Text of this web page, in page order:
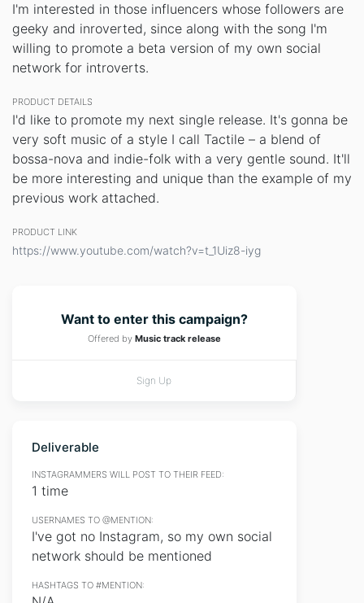
I'm interested in those influencers whose followers are
geeky and inroverted, since along with the song I'm
willing to promote a beta version of my own social
network for introverts.
PRODUCT DETAILS
I'd like to promote my next single release. It's gonna be
very soft music of a style I call Tactile – a blend of
bossa-nova and indie-folk with a very gentle sound. It'll
be more interesting and unique than the example of my
previous work attached.
PRODUCT LINK
https://www.youtube.com/watch?v=t_1Uiz8-iyg
Want to enter this campaign?
Offered by Music track release
Sign Up
Deliverable
INSTAGRAMMERS WILL POST TO THEIR FEED:
1 time
USERNAMES TO @MENTION:
I've got no Instagram, so my own social
network should be mentioned
HASHTAGS TO #MENTION: